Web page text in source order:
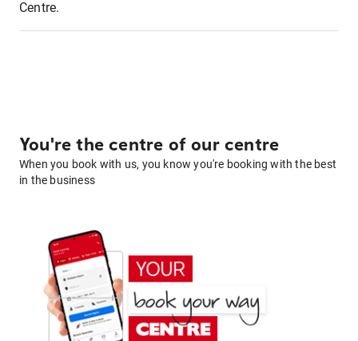
Centre.
You're the centre of our centre
When you book with us, you know you're booking with the best
in the business